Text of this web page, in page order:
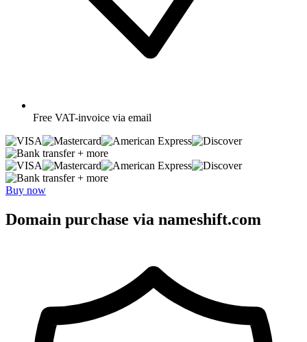
Free VAT-invoice via email
+ more
+ more
Buy now
Domain purchase via nameshift.com